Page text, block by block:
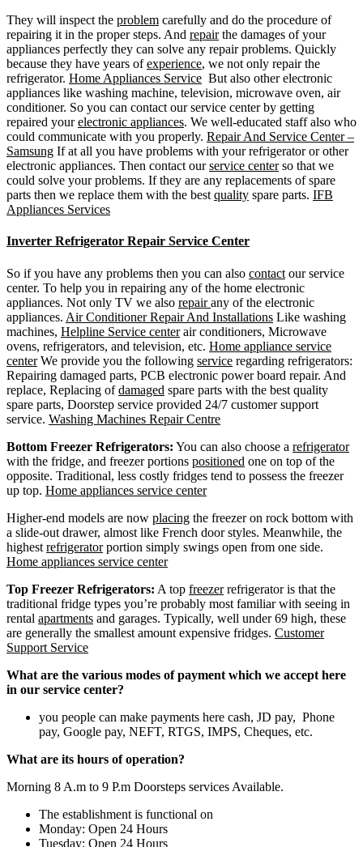
They will inspect the problem carefully and do the procedure of
repairing it in the proper steps. And repairthe damages of your
appliances perfectly they can solve any repair problems. Quickly
because they have years ofexperience, we not only repair the
refrigerator. Home Appliances Service But also other electronic
appliances like washing machine, television, microwave oven, air
conditioner. So you can contact our service center by getting
repaired yourelectronic appliances. We well-educated staff also who
could communicate with you properly. Repair And Service Center –
Samsung If at all you have problems with your refrigerator or other
electronic appliances. Then contact ourservice centerso that we
could solve your problems. If they are any replacements of spare
parts then we replace them with the best quality spare parts. IFB
Appliances Services
Inverter Refrigerator Repair Service Center
So if you have any problems then you can also contact our service
center. To help you in repairing any of the home electronic
appliances. Not only TV we also repairany of the electronic
appliances. Air Conditioner Repair And Installations Like washing
machines, Helpline Service centerair conditioners, Microwave
ovens, refrigerators, and television, etc. Home appliance service
centerWe provide you the following service regarding refrigerators:
Repairing damaged parts, PCB electronic power board repair. And
replace, Replacing ofdamaged spare parts with the best quality
spare parts, Doorstep service provided 24/7 customer support
service. Washing Machines Repair Centre
Bottom Freezer Refrigerators: You can also choose a refrigerator
with the fridge, and freezer portions positioned one on top of the
opposite. Traditional, less costly fridges tend to possess the freezer
up top. Home appliances service center
Higher-end models are now placing the freezer on rock bottom with
a slide-out drawer, almost like French door styles. Meanwhile, the
highest refrigeratorportion simply swings open from one side.
Home appliances service center
Top Freezer Refrigerators: A top freezerrefrigerator is that the
traditional fridge types you’re probably most familiar with seeing in
rental apartments and garages. Typically, well under 69 high, these
are generally the smallest amount expensive fridges. Customer
Support Service
What are the various modes of payment which we accept here
in our service center?
you people can make payments here cash, JD pay, Phone
pay, Google pay, NEFT, RTGS, IMPS, Cheques, etc.
What are its hours of operation?
Morning 8 A.m to 9 P.m Doorsteps services Available.
The establishment is functional on
Monday: Open 24 Hours
Tuesday: Open 24 Hours